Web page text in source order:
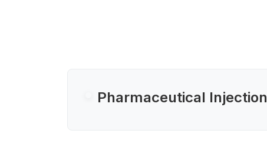
Pharmaceutical Injection